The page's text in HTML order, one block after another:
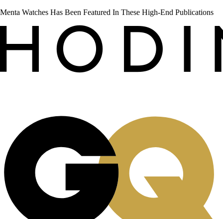
Menta Watches Has Been Featured In These High-End Publications